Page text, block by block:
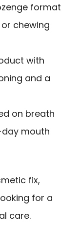
format
chewing
with
and a
on breath
mouth
fix,
for a
care.